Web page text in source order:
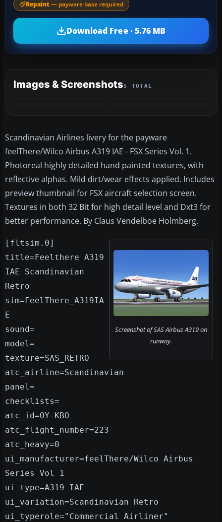
Repaint — payware base required
Download Free · 5.76 MB
Images & Screenshots5 TOTAL
Scandinavian Airlines livery for the payware
feelThere/Wilco Airbus A319 IAE - FSX Series Vol. 1.
Photoreal highly detailed hand painted textures, with
reflective alphas. Mild dirt/wear effects applied. Includes
preview thumbnail for FSX aircraft selection screen.
Textures in both 32 Bit for high detail level and Dxt3 for
better performance. By Claus Vendelboe Holmberg.
Screenshot of SAS Airbus A319 on
runway.
[fltsim.0]
title=Feelthere A319
IAE Scandinavian
Retro
sim=FeelThere_A319IA
E
sound=
model=
texture=SAS_RETRO
atc_airline=Scandinavian
panel=
checklists=
atc_id=OY-KBO
atc_flight_number=223
atc_heavy=0
ui_manufacturer=feelThere/Wilco Airbus
Series Vol 1
ui_type=A319 IAE
ui_variation=Scandinavian Retro
ui_typerole="Commercial Airliner"